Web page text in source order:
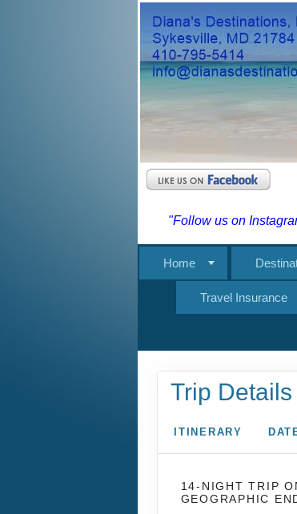
"Follow us on
Home
Travel Insurance
Trip Details
ITINERARY
14-NIGHT TRIP
GEOGRAPHIC